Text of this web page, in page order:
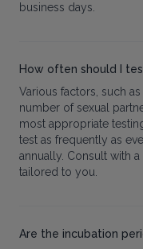
business days.
How often should I
Various factors, such
number of sexual
most appropriate
test as frequently as
annually. Consult with
tailored to you.
Are the incubation